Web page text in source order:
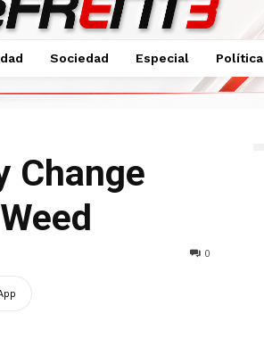
Sociedad Especial Política
Weed
Change
0